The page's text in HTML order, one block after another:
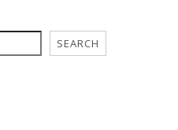
SEARCH